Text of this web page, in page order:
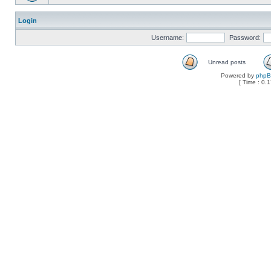
Login
Username: Password:
Unread posts
Powered by
[ Time :